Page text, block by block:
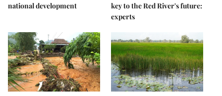
national development
key to the Red River's future:
experts